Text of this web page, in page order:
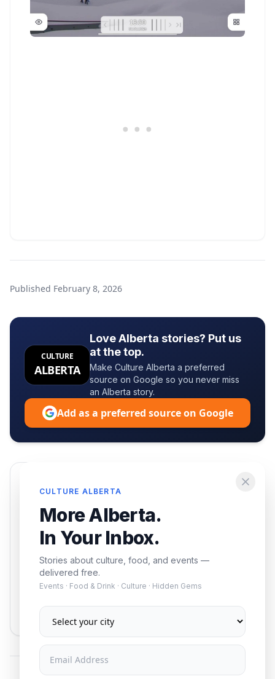
Published February 8, 2026
CULTURE
ALBERTA
Love Alberta stories? Put us
at the top.
Make Culture Alberta a preferred
source on Google so you never miss
an Alberta story.
Add as a preferred source on Google
CULTURE ALBERTA
More Alberta.
In Your Inbox.
Stories about culture, food, and events —
delivered free.
Events · Food & Drink · Culture · Hidden Gems
events — delivered free.
Subscribe